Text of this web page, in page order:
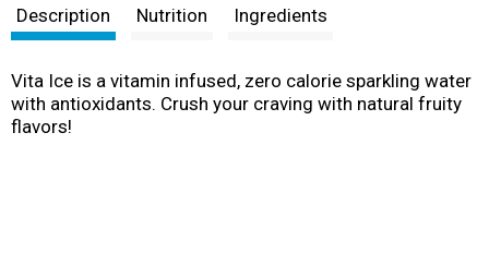
t
Description Nutrition Ingredients
Vita Ice is a vitamin infused, zero calorie sparkling water
with antioxidants. Crush your craving with natural fruity
flavors!